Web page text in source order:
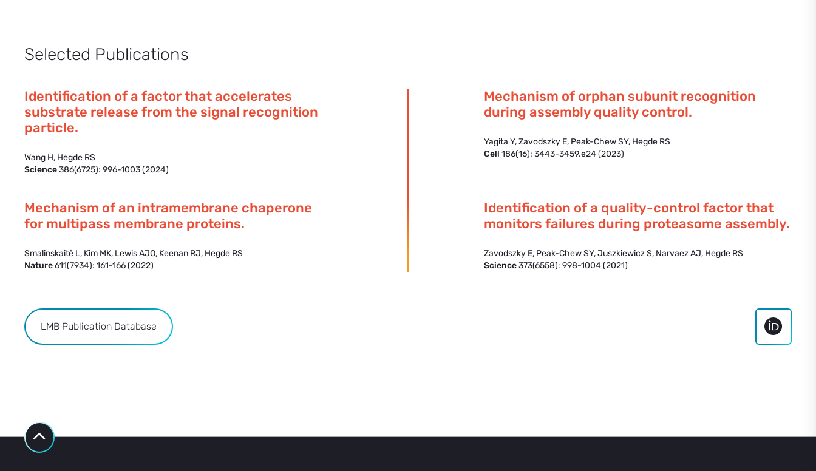
Selected Publications
Identification of a factor that accelerates
substrate release from the signal recognition
particle.
Wang H, Hegde RS
Science386(6725): 996-1003 (2024)
Mechanism of orphan subunit recognition
during assembly quality control.
Yagita Y, Zavodszky E, Peak-Chew SY, Hegde RS
Cell 186(16): 3443-3459.e24 (2023)
Mechanism of an intramembrane chaperone
for multipass membrane proteins.
Smalinskaitė L, Kim MK, Lewis AJO, Keenan RJ, Hegde RS
Nature611(7934): 161-166 (2022)
Identification of a quality-control factor that
monitors failures during proteasome assembly.
Zavodszky E, Peak-Chew SY, Juszkiewicz S, Narvaez AJ, Hegde RS
Science373(6558): 998-1004 (2021)
LMB Publication Database